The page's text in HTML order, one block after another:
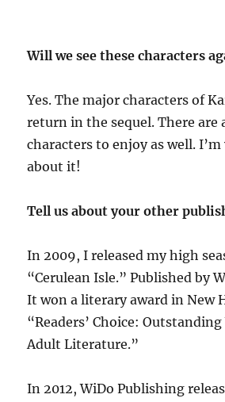
Will we see these characters
Yes. The major characters of
return in the sequel. There are
characters to enjoy as well.
about it!
Tell us about your other
In 2009, I released my high
“Cerulean Isle.” Published by
It won a literary award in New
“Readers’ Choice:
Adult Literature.”
In 2012, WiDo Publishing